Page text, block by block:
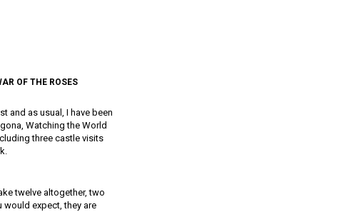
OF THE ROSES
and as usual, I have been
Watching the World
three castle visits
twelve altogether, two
would expect, they are